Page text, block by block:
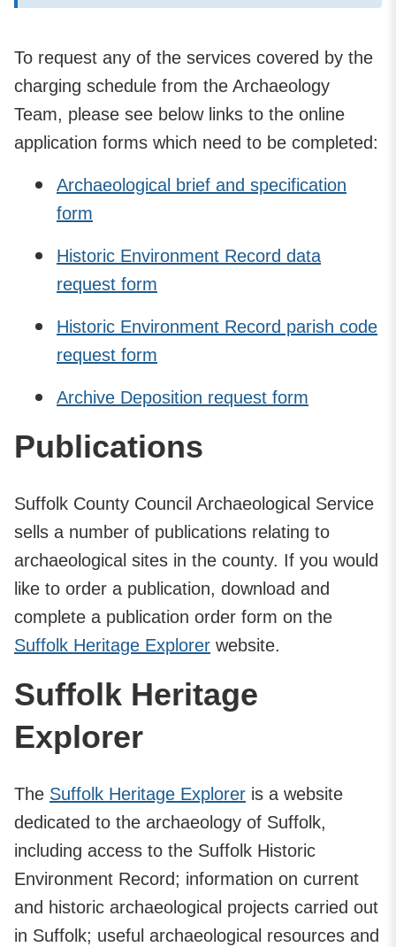
To request any of the services covered by the
charging schedule from the Archaeology
Team, please see below links to the online
application forms which need to be completed:
Archaeological brief and specification
form
Historic Environment Record data
request form
Historic Environment Record parish code
request form
Archive Deposition request form
Publications
Suffolk County Council Archaeological Service
sells a number of publications relating to
archaeological sites in the county. If you would
like to order a publication, download and
complete a publication order form on the
Suffolk Heritage Explorer website.
Suffolk Heritage
Explorer
The Suffolk Heritage Explorer is a website
dedicated to the archaeology of Suffolk,
including access to the Suffolk Historic
Environment Record; information on current
and historic archaeological projects carried out
in Suffolk; useful archaeological resources and